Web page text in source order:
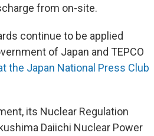
from on-site.
continue to be applied
of Japan and TEPCO
the Japan National Press Club
its Nuclear Regulation
Daiichi Nuclear Power